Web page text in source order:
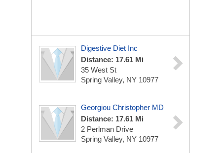
Digestive Diet Inc
Distance: 17.61 Mi
35 West St
Spring Valley, NY 10977
Georgiou Christopher MD
Distance: 17.61 Mi
2 Perlman Drive
Spring Valley, NY 10977